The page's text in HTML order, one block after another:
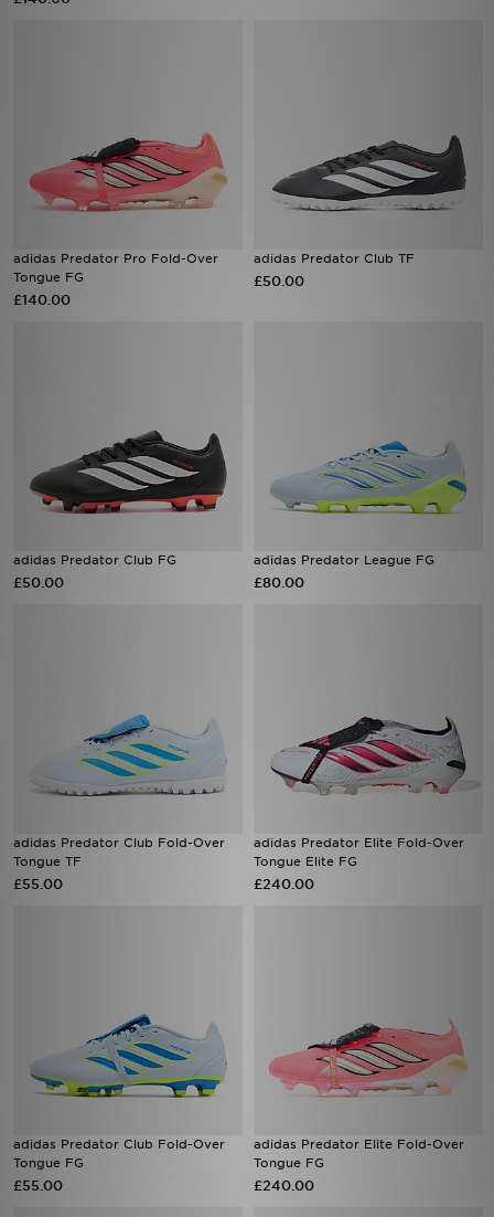
adidas Predator Pro Fold-Over
Tongue FG
£140.00
adidas Predator Club TF
£50.00
adidas Predator Club FG
£50.00
adidas Predator League FG
£80.00
adidas Predator Club Fold-Over
Tongue TF
£55.00
adidas Predator Elite Fold-Over
Tongue Elite FG
£240.00
adidas Predator Club Fold-Over
Tongue FG
£55.00
adidas Predator Elite Fold-Over
Tongue FG
£240.00